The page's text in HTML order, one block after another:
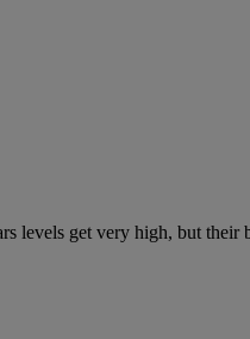
levels get very high, but